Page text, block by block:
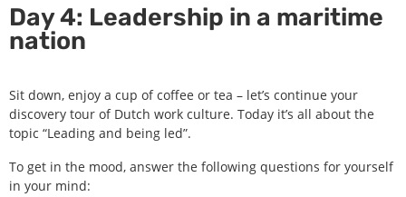
Day 4: Leadership in a maritime
nation
Sit down, enjoy a cup of coffee or tea – let’s continue your
discovery tour of Dutch work culture. Today it’s all about the
topic “Leading and being led”.
To get in the mood, answer the following questions for yourself
in your mind: